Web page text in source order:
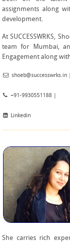
assignments along
development.
At SUCCESSWRKS,
team for Mumbai,
Engagement along
shoeb@successwrks.in
+91-9930551188 |
Linkedin
She carries rich